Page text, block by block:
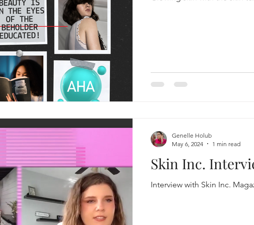
Skin Inc.
Interview with Skin Inc.
Genelle Holub
May 6, 2024
1 min read